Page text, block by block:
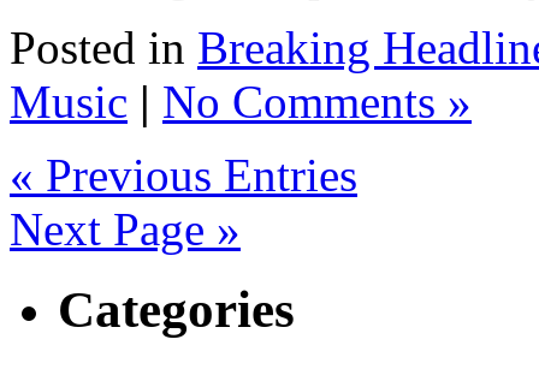
Posted in Breaking
Music | No Comments »
« Previous Entries
Next Page »
Categories